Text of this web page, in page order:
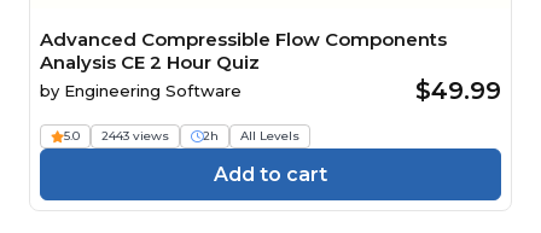
Advanced Compressible Flow Components
Analysis CE 2 Hour Quiz
by Engineering Software $49.99
5.0 2443 views 2h All Levels
Add to cart